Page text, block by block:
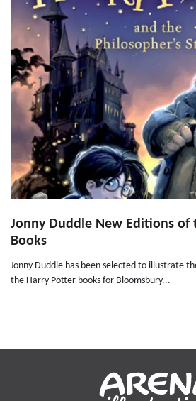
Jonny Duddle New Editions of
Books
Jonny Duddle has been selected to illustrate
the Harry Potter books for Bloomsbury...